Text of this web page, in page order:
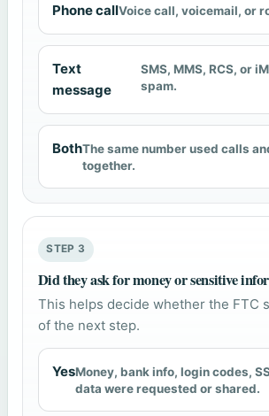
Phone callVoice call, voicemail, or
Text
message
SMS, MMS, RCS, or
spam.
BothThe same number used calls
together.
STEP 3
Did they ask for money or sensitive
This helps decide whether the FTC
of the next step.
YesMoney, bank info, login codes,
data were requested or shared.